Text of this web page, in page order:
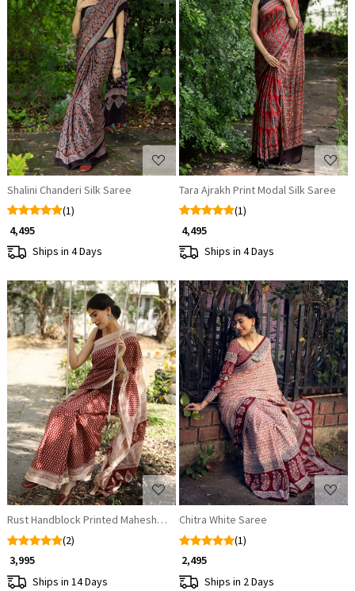
Loading...
Shalini Chanderi Silk Saree
(1)
₹ 4,495
Ships in 4 Days
Loading...
Tara Ajrakh Print Modal Silk Saree
(1)
₹ 4,495
Ships in 4 Days
Loading...
Rust Handblock Printed Maheshwari Silk Saree
(2)
₹ 3,995
Ships in 14 Days
Loading...
Chitra White Saree
(1)
₹ 2,495
Ships in 2 Days